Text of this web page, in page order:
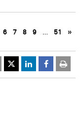
6 7 8 9 … 51 »